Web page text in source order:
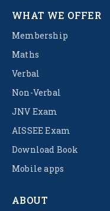
WHAT WE OFFER
Membership
Maths
Verbal
Non-Verbal
JNV Exam
AISSEE Exam
Download Book
Mobile apps
ABOUT